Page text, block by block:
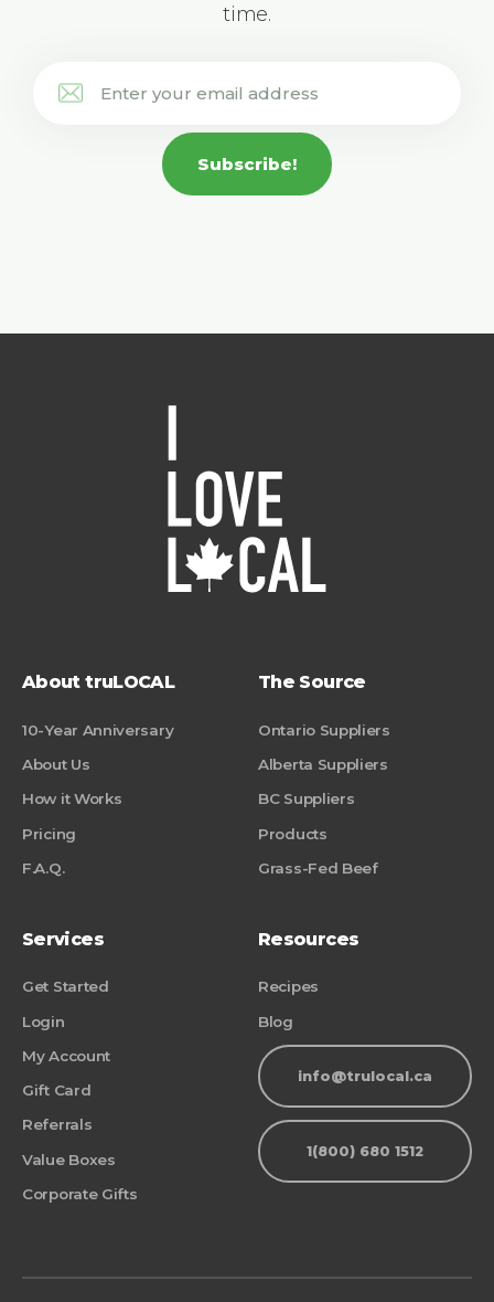
time.
Subscribe!
About truLOCAL
10-Year Anniversary
About Us
How it Works
Pricing
F.A.Q.
The Source
Ontario Suppliers
Alberta Suppliers
BC Suppliers
Products
Grass-Fed Beef
Services
Get Started
Login
My Account
Gift Card
Referrals
Value Boxes
Corporate Gifts
Resources
Recipes
Blog
info@trulocal.ca
1(800) 680 1512